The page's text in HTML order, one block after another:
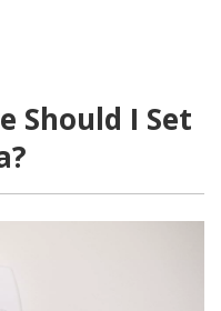
Should I Set